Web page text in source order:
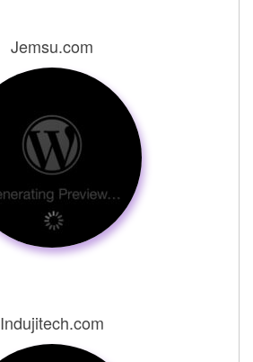
Jemsu.com
Indujitech.com